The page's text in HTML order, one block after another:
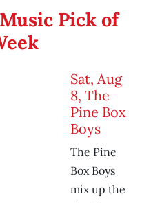
Music Pick of
Sat, Aug
8, The
Pine Box
Boys
The Pine
Box Boys
mix up the